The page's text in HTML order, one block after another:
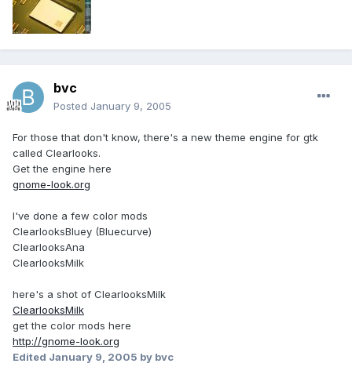
bvc
Posted January 9, 2005
For those that don't know, there's a new theme engine for gtk
called Clearlooks.
Get the engine here
gnome-look.org
I've done a few color mods
ClearlooksBluey (Bluecurve)
ClearlooksAna
ClearlooksMilk
here's a shot of ClearlooksMilk
ClearlooksMilk
get the color mods here
http://gnome-look.org
Edited January 9, 2005 by bvc